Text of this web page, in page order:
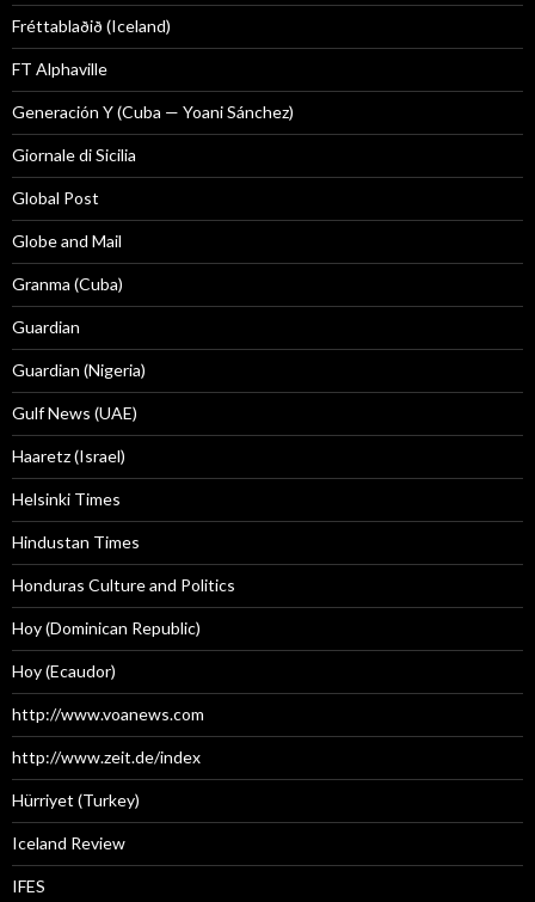
Fréttablaðið (Iceland)
FT Alphaville
Generación Y (Cuba — Yoani Sánchez)
Giornale di Sicilia
Global Post
Globe and Mail
Granma (Cuba)
Guardian
Guardian (Nigeria)
Gulf News (UAE)
Haaretz (Israel)
Helsinki Times
Hindustan Times
Honduras Culture and Politics
Hoy (Dominican Republic)
Hoy (Ecaudor)
http://www.voanews.com
http://www.zeit.de/index
Hürriyet (Turkey)
Iceland Review
IFES